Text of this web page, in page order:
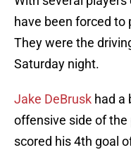
have been forced to
They were the
Saturday night.
Jake DeBrusk had a
offensive side of the
scored his 4th goal